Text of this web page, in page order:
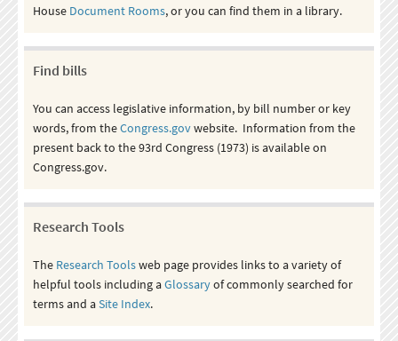
House Document Rooms, or you can find them in a library.
Find bills
You can access legislative information, by bill number or key
words, from theCongress.govwebsite. Information from the
present back to the 93rd Congress (1973) is available on
Congress.gov.
Research Tools
The Research Toolsweb page provides links to a variety of
helpful tools including aGlossaryof commonly searched for
terms and aSite Index.